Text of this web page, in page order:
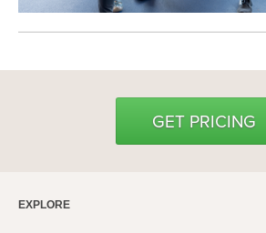
GET PRICING
EXPLORE